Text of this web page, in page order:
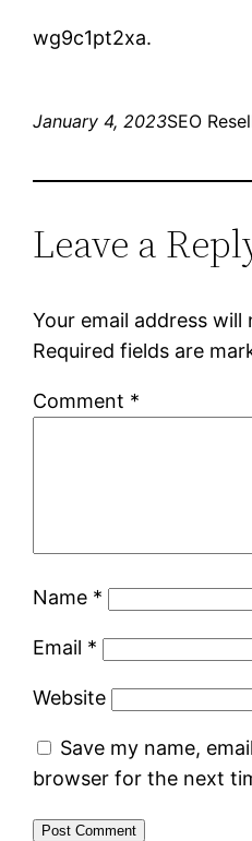
wg9c1pt2xa.
January 4, 2023SEO
Leave a
Your email address will
Required fields are
Comment *
Name *
Email *
Website
Save my name,
browser for the next